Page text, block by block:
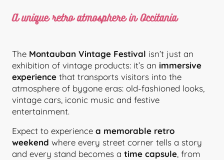
A unique retro atmosphere in Occitania
The Montauban Vintage Festival isn’t just an
exhibition of vintage products: it’s an immersive
experience that transports visitors into the
atmosphere of bygone eras: old-fashioned looks,
vintage cars, iconic music and festive
entertainment.
Expect to experience a memorable retro
weekend where every street corner tells a story
and every stand becomes a time capsule, from